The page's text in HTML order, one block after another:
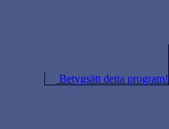
Betygsätt detta program!